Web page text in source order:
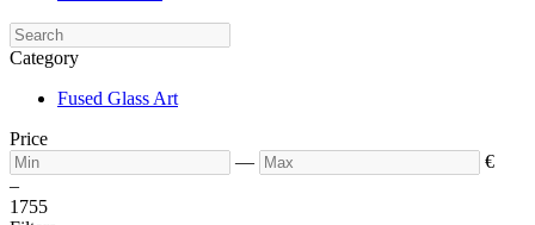
Category
Fused Glass Art
Price
—
€
–
1755